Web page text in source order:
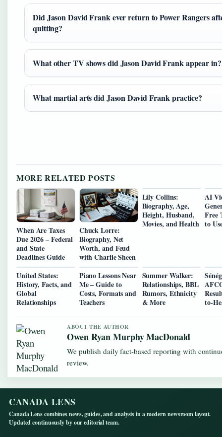
Did Jason David Frank ever return to Power Rangers
quitting?
What other TV shows did Jason David Frank appear in?
What martial arts did Jason David Frank practice?
MORE RELATED POSTS
When Are Taxes
Due 2026 – Federal
and State
Deadlines Guide
Chuck Lorre:
Biography, Net
Worth, and Feud
with Charlie Sheen
Lily Collins:
Biography, Age,
Height, Husband,
Movies, and Health
AI
Free
to
United States:
History, Facts, and
Global
Relationships
Piano Lessons Near
Me – Guide to
Costs, Formats and
Teachers
Summer Walker:
Relationships, BBL
Rumors, Ethnicity
& More
to-
ABOUT THE AUTHOR
Owen Ryan Murphy MacDonald
We publish daily fact-based reporting with
review.
CANADA LENS
Canada Lens combines news, guides, and analysis in a modern newsroom layout.
Updated continuously by our editorial team.